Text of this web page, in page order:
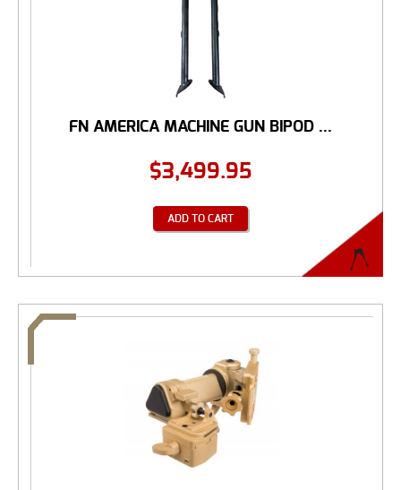
FN AMERICA MACHINE GUN BIPOD ...
$3,499.95
ADD TO CART